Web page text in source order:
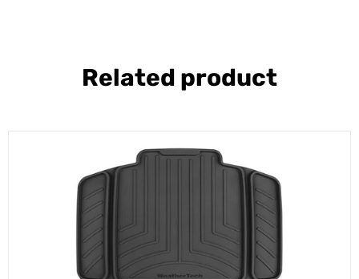
Related product